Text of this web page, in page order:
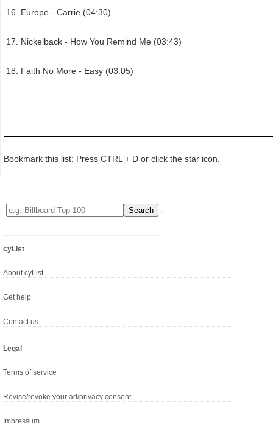
Europe - Carrie (04:30)
Nickelback - How You Remind Me (03:43)
Faith No More - Easy (03:05)
Bookmark this list: Press CTRL + D or click the star icon.
cyList
About cyList
Get help
Contact us
Legal
Terms of service
Revise/revoke your ad/privacy consent